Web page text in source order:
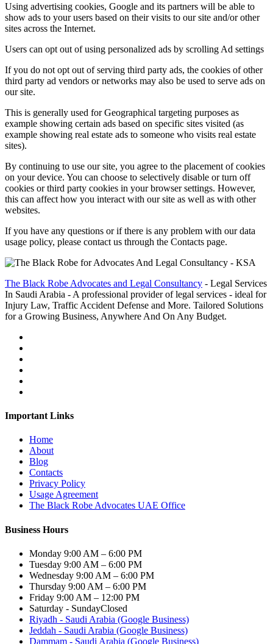
Using advertising cookies, Google and its partners will be able to
show ads to your users based on their visits to our site and/or other
sites across the Internet.
Users can opt out of using personalized ads by scrolling Ad settings
If you do not opt out of serving third party ads, the cookies of other
third party ad vendors or networks may also be used to serve ads on
our site.
This is generally used for Geographical targeting purposes as
example showing certain ads based on specific sites visited (as
example showing real estate ads to someone who visits real estate
sites).
By continuing to use our site, you agree to the placement of cookies
on your device. You can choose to selectively disable or turn off
cookies or third party cookies in your browser settings. However,
this can affect how you interact with our site as well as with other
websites.
If you have any questions or if there is any problem with our data
usage policy, please contact us through the Contacts page.
The Black Robe Advocates and Legal Consultancy - Legal Services
In Saudi Arabia - A professional provider of legal services - ideal for
Injury Law, Traffic Accident Defense and More. Tailored Solutions
for a Growing Business, Anywhere And On Any Budget.
Important Links
Home
About
Blog
Contacts
Privacy Policy
Usage Agreement
The Black Robe Advocates UAE Office
Business Hours
Monday 9:00 AM – 6:00 PM
Tuesday 9:00 AM – 6:00 PM
Wednesday 9:00 AM – 6:00 PM
Thursday 9:00 AM – 6:00 PM
Friday 9:00 AM – 12:00 PM
Saturday - SundayClosed
Riyadh - Saudi Arabia (Google Business)
Jeddah - Saudi Arabia (Google Business)
Dammam - Saudi Arabia (Google Business)